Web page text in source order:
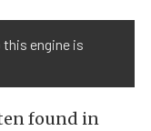
engine is
found in